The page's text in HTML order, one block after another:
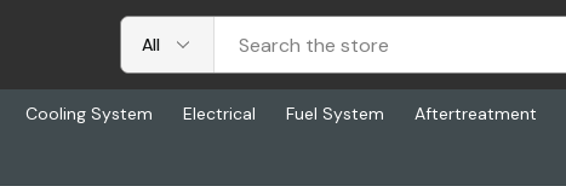
Cooling System Electrical Fuel System Aftertreatment